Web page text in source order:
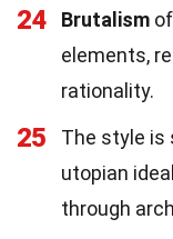
24 Brutalism
elements,
rationality.
25
The style
utopian
through